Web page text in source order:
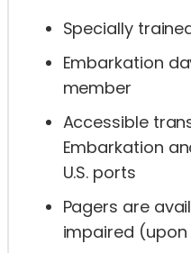
Specially
Embarkation
member
Accessible
Embarkation
U.S. ports
Pagers are
impaired